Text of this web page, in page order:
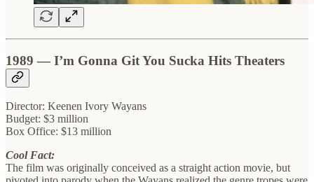
1989 — I’m Gonna Git You Sucka Hits Theaters
Director: Keenen Ivory Wayans
Budget: $3 million
Box Office: $13 million
Cool Fact:
The film was originally conceived as a straight action movie, but